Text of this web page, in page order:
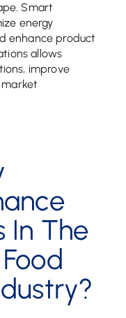
Smart
energy
enhance product
allows
improve
In The